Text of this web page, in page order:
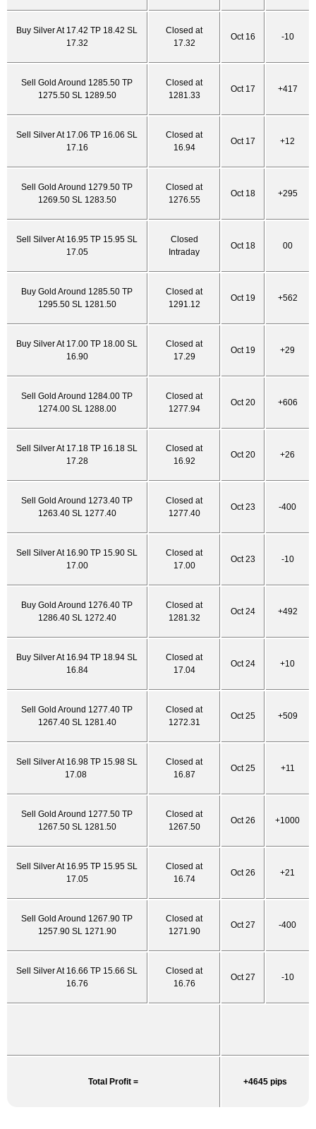
Buy Silver At 17.42 TP 18.42 SL
17.32
Closed at
17.32
Oct 16 -10
Sell Gold Around 1285.50 TP
1275.50 SL 1289.50
Closed at
1281.33
Oct 17 +417
Sell Silver At 17.06 TP 16.06 SL
17.16
Closed at
16.94
Oct 17 +12
Sell Gold Around 1279.50 TP
1269.50 SL 1283.50
Closed at
1276.55
Oct 18 +295
Sell Silver At 16.95 TP 15.95 SL
17.05
Closed
Intraday
Oct 18 00
Buy Gold Around 1285.50 TP
1295.50 SL 1281.50
Closed at
1291.12
Oct 19 +562
Buy Silver At 17.00 TP 18.00 SL
16.90
Closed at
17.29
Oct 19 +29
Sell Gold Around 1284.00 TP
1274.00 SL 1288.00
Closed at
1277.94
Oct 20 +606
Sell Silver At 17.18 TP 16.18 SL
17.28
Closed at
16.92
Oct 20 +26
Sell Gold Around 1273.40 TP
1263.40 SL 1277.40
Closed at
1277.40
Oct 23 -400
Sell Silver At 16.90 TP 15.90 SL
17.00
Closed at
17.00
Oct 23 -10
Buy Gold Around 1276.40 TP
1286.40 SL 1272.40
Closed at
1281.32
Oct 24 +492
Buy Silver At 16.94 TP 18.94 SL
16.84
Closed at
17.04
Oct 24 +10
Sell Gold Around 1277.40 TP
1267.40 SL 1281.40
Closed at
1272.31
Oct 25 +509
Sell Silver At 16.98 TP 15.98 SL
17.08
Closed at
16.87
Oct 25 +11
Sell Gold Around 1277.50 TP
1267.50 SL 1281.50
Closed at
1267.50
Oct 26 +1000
Sell Silver At 16.95 TP 15.95 SL
17.05
Closed at
16.74
Oct 26 +21
Sell Gold Around 1267.90 TP
1257.90 SL 1271.90
Closed at
1271.90
Oct 27 -400
Sell Silver At 16.66 TP 15.66 SL
16.76
Closed at
16.76
Oct 27 -10
Total Profit = +4645 pips